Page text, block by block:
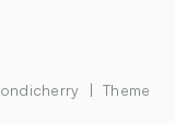
Theme